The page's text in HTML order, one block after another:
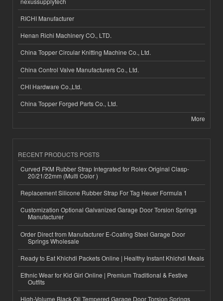
RICHI Manufacturer
Henan Richi Machinery CO., LTD.
China Topper Circular Knitting Machine Co., Ltd.
China Control Valve Manufacturers Co., Ltd.
CHI Hardware Co.,Ltd.
China Topper Forged Parts Co., Ltd.
More
RECENT PRODUCTS POSTS
Curved FKM Rubber Strap Integrated for Rolex Original Clasp-
20/21/22mm (Multi Color )
Replacement Silicone Rubber Strap For Tag Heuer Formula 1
Customization Optional Galvanized Garage Door Torsion Springs
Manufacturer
Order Direct from Manufacturer E-Coating Steel Garage Door
Springs Wholesale
Ready to Eat Khichdi Packets Online | Healthy Instant Khichdi Meals
Ethnic Wear for Kid Girl Online | Premium Traditional & Festive
Outfits
High-Volume Black Oil Tempered Garage Door Torsion Springs